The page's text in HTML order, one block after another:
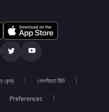
কেন্দ্র গোপনীয়তা নীতি
Preferences